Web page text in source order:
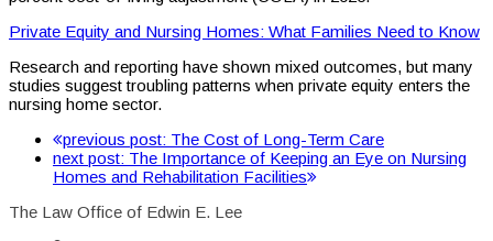
Private Equity and Nursing Homes: What Families Need to Know
Research and reporting have shown mixed outcomes, but many
studies suggest troubling patterns when private equity enters the
nursing home sector.
previous post: The Cost of Long-Term Care
next post: The Importance of Keeping an Eye on Nursing
Homes and Rehabilitation Facilities
The Law Office of Edwin E. Lee